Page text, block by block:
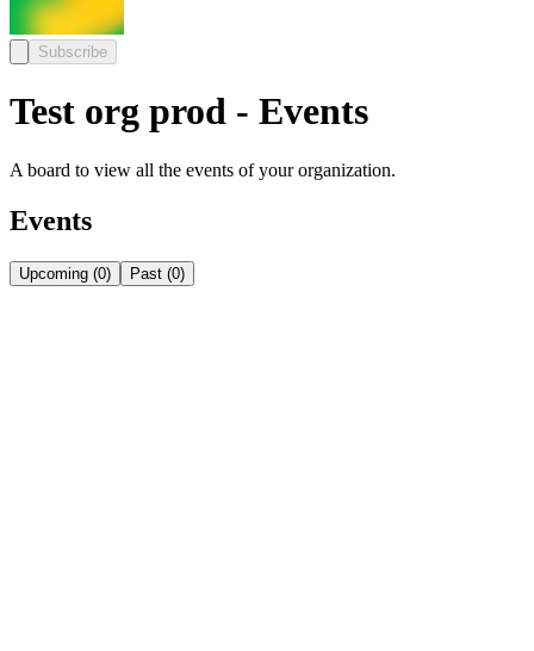
Subscribe
Test org prod - Events
A board to view all the events of your organization.
Events
Upcoming (0) Past (0)